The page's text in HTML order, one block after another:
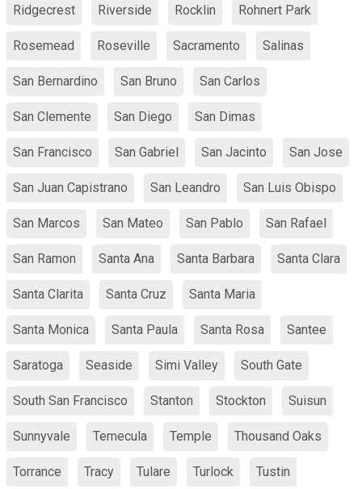
Ridgecrest Riverside Rocklin Rohnert Park
Rosemead Roseville Sacramento Salinas
San Bernardino San Bruno San Carlos
San Clemente San Diego San Dimas
San Francisco San Gabriel San Jacinto San Jose
San Juan Capistrano San Leandro San Luis Obispo
San Marcos San Mateo San Pablo San Rafael
San Ramon Santa Ana Santa Barbara Santa Clara
Santa Clarita Santa Cruz Santa Maria
Santa Monica Santa Paula Santa Rosa Santee
Saratoga Seaside Simi Valley South Gate
South San Francisco Stanton Stockton Suisun
Sunnyvale Temecula Temple Thousand Oaks
Torrance Tracy Tulare Turlock Tustin